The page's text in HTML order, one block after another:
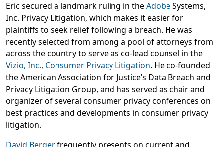
Eric secured a landmark ruling in theAdobeSystems,
Inc. Privacy Litigation, which makes it easier for
plaintiffs to seek relief following a breach. He was
recently selected from among a pool of attorneys from
across the country to serve as co-lead counsel in the
Vizio, Inc., Consumer Privacy Litigation. He co-founded
the American Association for Justice’s Data Breach and
Privacy Litigation Group, and has served as chair and
organizer of several consumer privacy conferences on
best practices and developments in consumer privacy
litigation.
David Bergerfrequently presents on current and